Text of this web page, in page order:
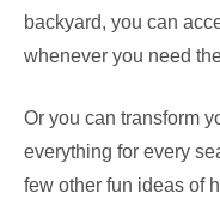
backyard, you can
whenever you need
Or you can transform
everything for every
few other fun ideas of